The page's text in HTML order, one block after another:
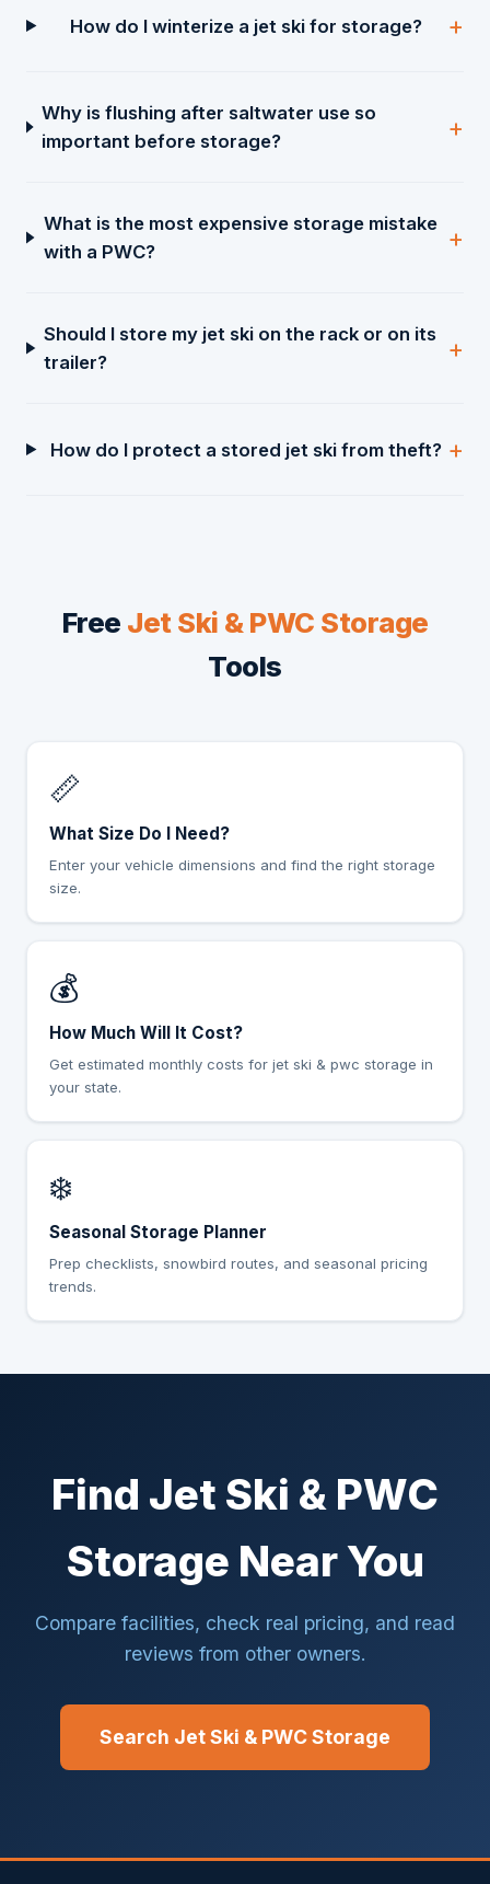
How do I winterize a jet ski for storage?
Why is flushing after saltwater use so
important before storage?
What is the most expensive storage mistake
with a PWC?
Should I store my jet ski on the rack or on its
trailer?
How do I protect a stored jet ski from theft?
Free Jet Ski & PWC Storage
Tools
📏
What Size Do I Need?
Enter your vehicle dimensions and find the right storage
size.
💰
How Much Will It Cost?
Get estimated monthly costs for jet ski & pwc storage in
your state.
❄️
Seasonal Storage Planner
Prep checklists, snowbird routes, and seasonal pricing
trends.
Find Jet Ski & PWC
Storage Near You
Compare facilities, check real pricing, and read
reviews from other owners.
Search Jet Ski & PWC Storage